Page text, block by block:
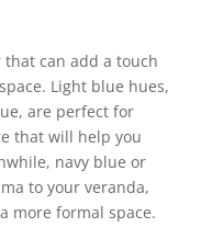
that can add a touch
Light blue hues,
are perfect for
that will help you
navy blue or
to your veranda,
more formal space.